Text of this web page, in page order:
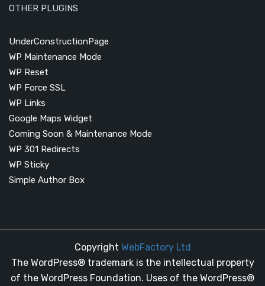
OTHER PLUGINS
UnderConstructionPage
WP Maintenance Mode
WP Reset
WP Force SSL
WP Links
Google Maps Widget
Coming Soon & Maintenance Mode
WP 301 Redirects
WP Sticky
Simple Author Box
Copyright WebFactory Ltd
The WordPress® trademark is the intellectual property
of the WordPress Foundation. Uses of the WordPress®